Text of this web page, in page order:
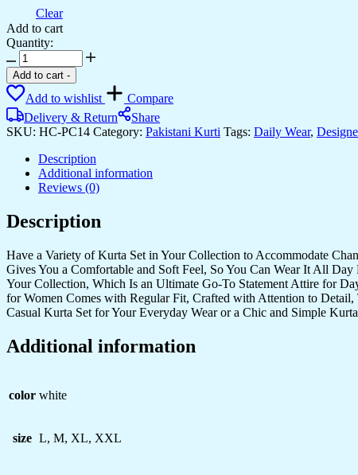
Clear
Add to cart
Quantity:
Women's
Chanderi
Silk
Embroidered
Anarkali
Kurti
Pant
and
Dupatta
Add to cart -
Add to wishlist
Compare
Delivery & Return
Share
SKU: HC-PC14 Category: Pakistani Kurti Tags: Daily Wear,
Description
Additional information
Reviews (0)
Description
Have a Variety of Kurta Set in Your Collection to Accommodate
Gives You a Comfortable and Soft Feel, So You Can Wear It All
Your Collection, Which Is an Ultimate Go-To Statement Attire for
for Women Comes with Regular Fit, Crafted with Attention to
Casual Kurta Set for Your Everyday Wear or a Chic and Simple
Additional information
color white
size L, M, XL, XXL